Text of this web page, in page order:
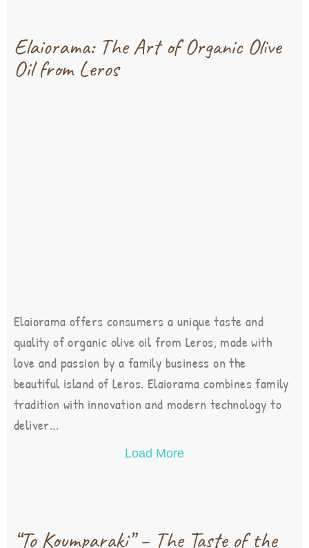
Elaiorama: The Art of Organic Olive
Oil from Leros
Elaiorama offers consumers a unique taste and
quality of organic olive oil from Leros, made with
love and passion by a family business on the
beautiful island of Leros. Elaiorama combines family
tradition with innovation and modern technology to
deliver...
Load More
“To Koumparaki” – The Taste of the